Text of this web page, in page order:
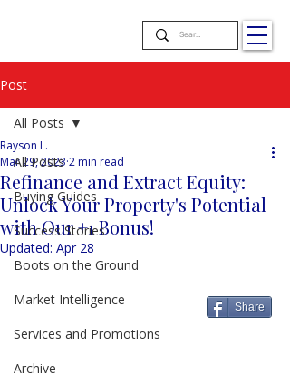
Post
All Posts
Buying Guides
Success Stories
Boots on the Ground
Market Intelligence
Services and Promotions
Archive
All Posts
Refinance and Extract Equity:
Unlock Your Property's Potential
with Our +1 Bonus!
Rayson L.
Mar 29, 2023 2 min read
Updated: Apr 28
Share